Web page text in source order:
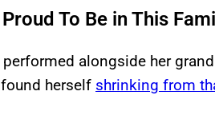
To Be in This
alongside her
herself shrinking from